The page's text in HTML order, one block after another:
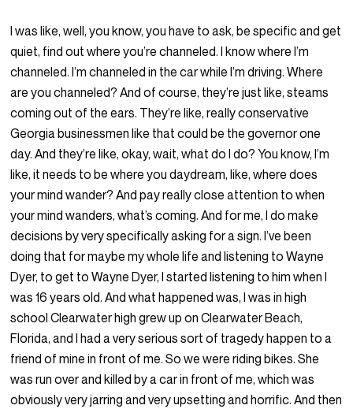
I was like, well, you know, you have to ask, be specific and get
quiet, find out where you’re channeled. I know where I’m
channeled. I’m channeled in the car while I’m driving. Where
are you channeled? And of course, they’re just like, steams
coming out of the ears. They’re like, really conservative
Georgia businessmen like that could be the governor one
day. And they’re like, okay, wait, what do I do? You know, I’m
like, it needs to be where you daydream, like, where does
your mind wander? And pay really close attention to when
your mind wanders, what’s coming. And for me, I do make
decisions by very specifically asking for a sign. I’ve been
doing that for maybe my whole life and listening to Wayne
Dyer, to get to Wayne Dyer, I started listening to him when I
was 16 years old. And what happened was, I was in high
school Clearwater high grew up on Clearwater Beach,
Florida, and I had a very serious sort of tragedy happen to a
friend of mine in front of me. So we were riding bikes. She
was run over and killed by a car in front of me, which was
obviously very jarring and very upsetting and horrific. And then